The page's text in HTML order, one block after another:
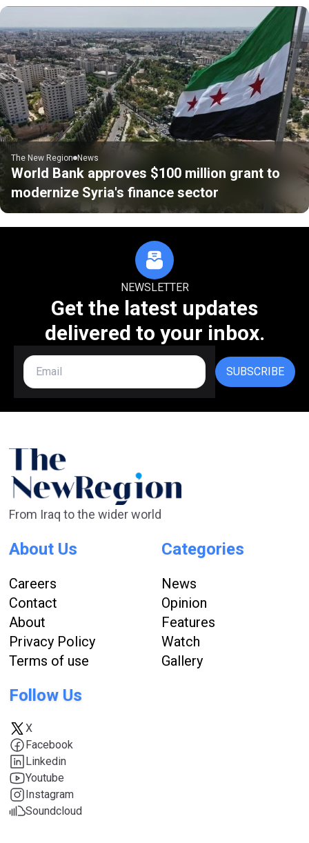
The New Region News
World Bank approves $100 million grant to
modernize Syria's finance sector
NEWSLETTER
Get the latest updates
delivered to your inbox.
SUBSCRIBE
From Iraq to the wider world
About Us
Careers
Contact
About
Privacy Policy
Terms of use
Categories
News
Opinion
Features
Watch
Gallery
Follow Us
X
Facebook
Linkedin
Youtube
Instagram
Soundcloud